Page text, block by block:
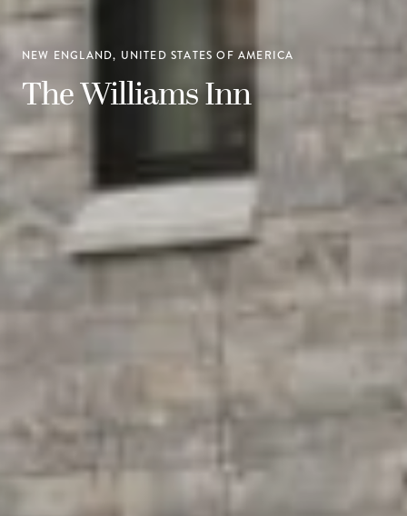
NEW ENGLAND, UNITED STATES OF AMERICA
The Williams Inn